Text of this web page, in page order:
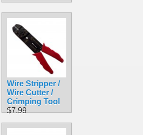
Wire Stripper /
Wire Cutter /
Crimping Tool
$7.99